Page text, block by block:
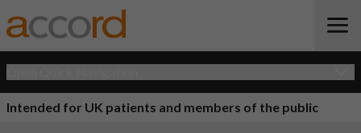
Intended for UK patients and members of the public